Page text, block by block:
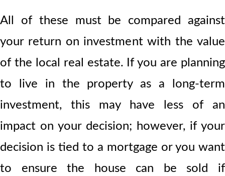
All of these must be compared against
your return on investment with the value
of the local real estate. If you are planning
to live in the property as a long-term
investment, this may have less of an
impact on your decision; however, if your
decision is tied to a mortgage or you want
to ensure the house can be sold if